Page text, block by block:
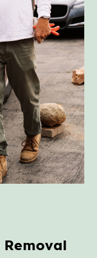
Removal